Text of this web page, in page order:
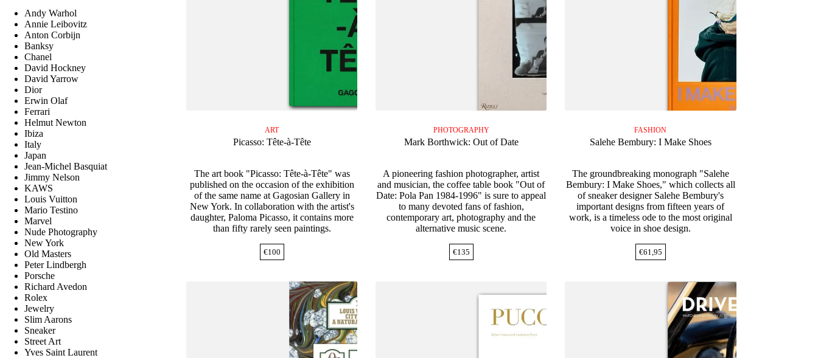
ART
Picasso: Tête-à-Tête
The art book "Picasso: Tête-à-Tête" was
published on the occasion of the exhibition
of the same name at Gagosian Gallery in
New York. In collaboration with the artist's
daughter, Paloma Picasso, it contains more
than fifty rarely seen paintings.
€100
PHOTOGRAPHY
Mark Borthwick: Out of Date
A pioneering fashion photographer, artist
and musician, the coffee table book "Out of
Date: Pola Pan 1984-1996" is sure to appeal
to many devoted fans of fashion,
contemporary art, photography and the
alternative music scene.
€135
FASHION
Salehe Bembury: I Make Shoes
The groundbreaking monograph "Salehe
Bembury: I Make Shoes," which collects all
of sneaker designer Salehe Bembury's
important designs from fifteen years of
work, is a timeless ode to the most original
voice in shoe design.
€61,95
Andy Warhol
Annie Leibovitz
Anton Corbijn
Banksy
Chanel
David Hockney
David Yarrow
Dior
Erwin Olaf
Ferrari
Helmut Newton
Ibiza
Italy
Japan
Jean-Michel Basquiat
Jimmy Nelson
KAWS
Louis Vuitton
Mario Testino
Marvel
Nude Photography
New York
Old Masters
Peter Lindbergh
Porsche
Richard Avedon
Rolex
Jewelry
Slim Aarons
Sneaker
Street Art
Yves Saint Laurent